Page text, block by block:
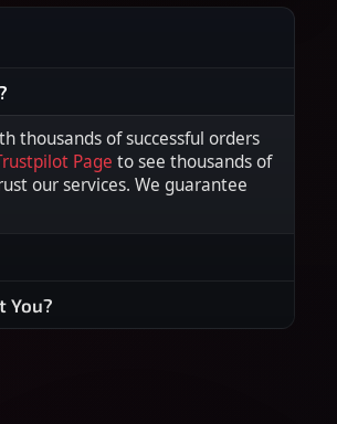
thousands of successful orders
Page to see thousands of
our services. We guarantee
You?